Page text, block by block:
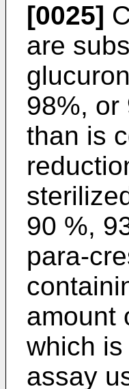
[0025]
are
98%, or
than is
90 %,
para-
amount
which
assay